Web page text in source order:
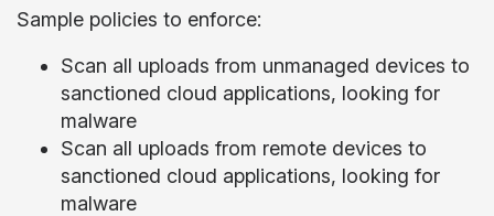
Sample policies to enforce:
Scan all uploads from unmanaged devices to
sanctioned cloud applications, looking for
malware
Scan all uploads from remote devices to
sanctioned cloud applications, looking for
malware